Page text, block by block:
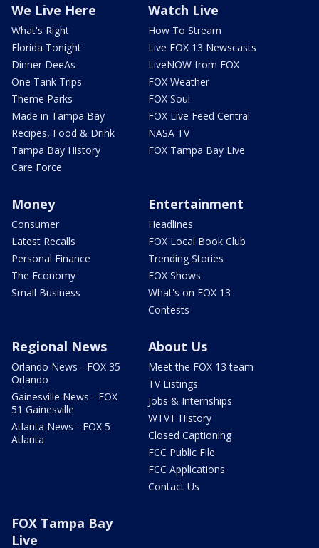
We Live Here
What's Right
Florida Tonight
Dinner DeeAs
One Tank Trips
Theme Parks
Made in Tampa Bay
Recipes, Food & Drink
Tampa Bay History
Care Force
Watch Live
How To Stream
Live FOX 13 Newscasts
LiveNOW from FOX
FOX Weather
FOX Soul
FOX Live Feed Central
NASA TV
FOX Tampa Bay Live
Money
Consumer
Latest Recalls
Personal Finance
The Economy
Small Business
Entertainment
Headlines
FOX Local Book Club
Trending Stories
FOX Shows
What's on FOX 13
Contests
Regional News
Orlando News - FOX 35
Orlando
Gainesville News - FOX
51 Gainesville
Atlanta News - FOX 5
Atlanta
About Us
Meet the FOX 13 team
TV Listings
Jobs & Internships
WTVT History
Closed Captioning
FCC Public File
FCC Applications
Contact Us
FOX Tampa Bay
Live